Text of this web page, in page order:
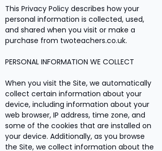
This Privacy Policy describes how your
personal information is collected, used,
and shared when you visit or make a
purchase from twoteachers.co.uk.
PERSONAL INFORMATION WE COLLECT
When you visit the Site, we automatically
collect certain information about your
device, including information about your
web browser, IP address, time zone, and
some of the cookies that are installed on
your device. Additionally, as you browse
the Site, we collect information about the